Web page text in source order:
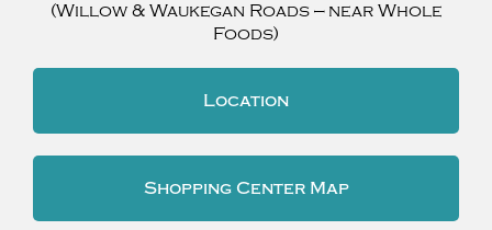
(Willow & Waukegan Roads — near Whole
Foods)
Location
Shopping Center Map